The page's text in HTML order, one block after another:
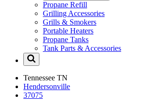
Propane Refill
Grilling Accessories
Grills & Smokers
Portable Heaters
Propane Tanks
Tank Parts & Accessories
Tennessee TN
Hendersonville
37075